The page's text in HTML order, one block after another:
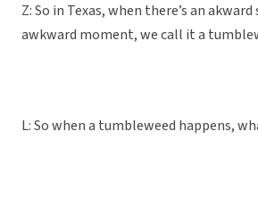
Z: So in Texas, when there’s an
awkward moment, we call it a
L: So when a tumbleweed happens,